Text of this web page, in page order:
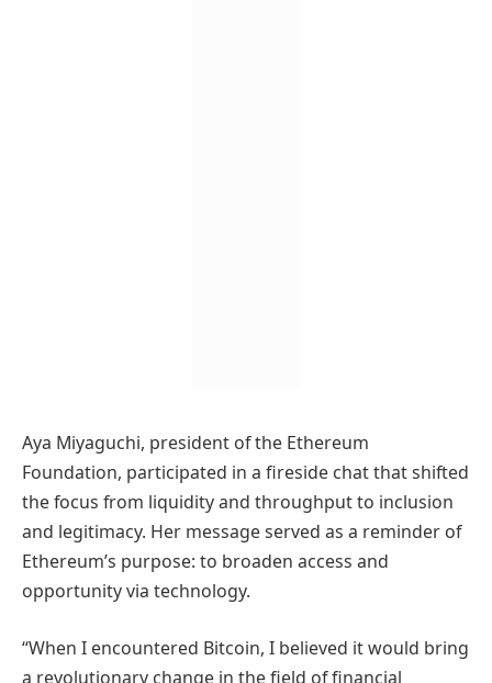
Aya Miyaguchi, president of the Ethereum
Foundation, participated in a fireside chat that shifted
the focus from liquidity and throughput to inclusion
and legitimacy. Her message served as a reminder of
Ethereum’s purpose: to broaden access and
opportunity via technology.
“When I encountered Bitcoin, I believed it would bring
a revolutionary change in the field of financial